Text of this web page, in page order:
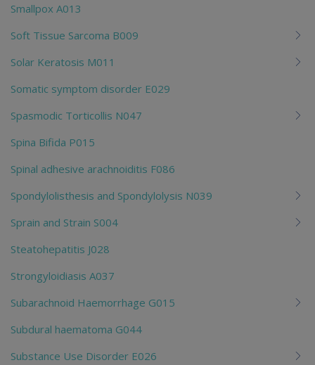
Smallpox A013
Soft Tissue Sarcoma B009
Solar Keratosis M011
Somatic symptom disorder E029
Spasmodic Torticollis N047
Spina Bifida P015
Spinal adhesive arachnoiditis F086
Spondylolisthesis and Spondylolysis N039
Sprain and Strain S004
Steatohepatitis J028
Strongyloidiasis A037
Subarachnoid Haemorrhage G015
Subdural haematoma G044
Substance Use Disorder E026